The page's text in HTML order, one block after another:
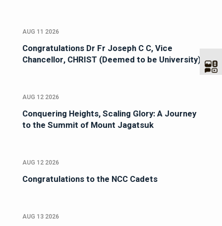
AUG 11 2026
Congratulations Dr Fr Joseph C C, Vice
Chancellor, CHRIST (Deemed to be University)
AUG 12 2026
Conquering Heights, Scaling Glory: A Journey
to the Summit of Mount Jagatsuk
AUG 12 2026
Congratulations to the NCC Cadets
AUG 13 2026